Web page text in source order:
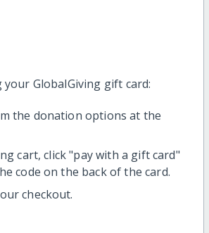
GlobalGiving gift card:
the donation options at the
cart, click "pay with a gift card"
code on the back of the card.
checkout.